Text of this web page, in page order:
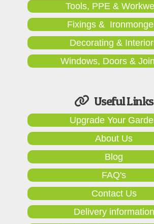
Tools, PPE &
Fixings &
Decorating &
Windows, Doors &
Useful Links
Upgrade Your
About Us
Blog
FAQ's
Contact Us
Delivery information